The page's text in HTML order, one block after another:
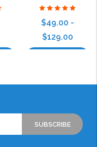
$49.00 -
$129.00